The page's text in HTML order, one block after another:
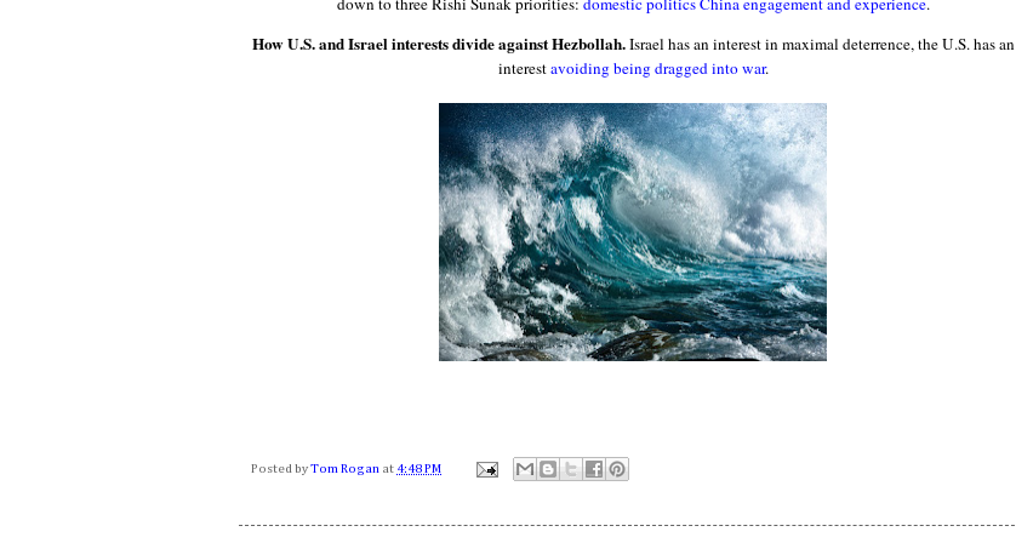
How U.S. and Israel interests divide against Hezbollah.Israel has an interest in maximal deterrence, the U.S. has an
interestavoiding being dragged into war.
Posted by Tom Rogan at 4:48 PM